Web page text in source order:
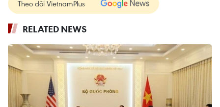
Theo dõi VietnamPlus
RELATED NEWS